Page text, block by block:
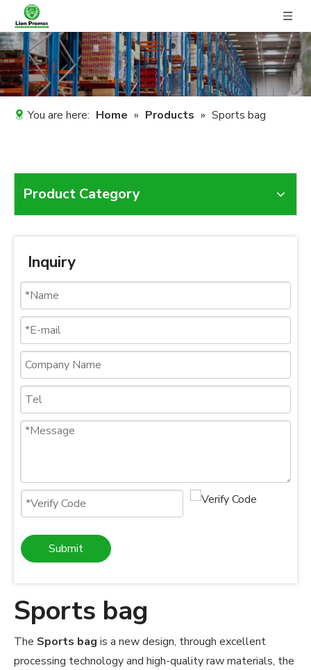
You are here: Home » Products » Sports bag
Product Category
Inquiry
Submit
Sports bag
The Sports bag is a new design, through excellent
processing technology and high-quality raw materials, the